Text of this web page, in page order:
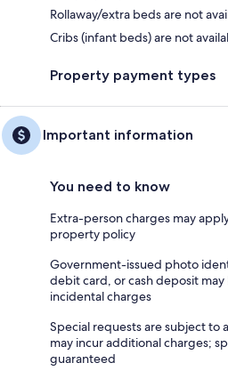
Rollaway/extra beds are not
Cribs (infant beds) are not
Property payment types
Important information
You need to know
Extra-person charges may
property policy
Government-issued photo
debit card, or cash deposit
incidental charges
Special requests are subject to
may incur additional charges;
guaranteed